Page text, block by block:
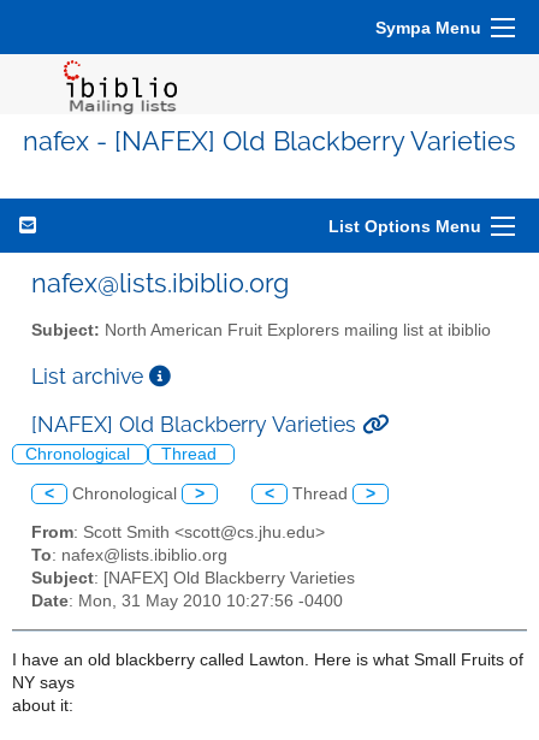
Sympa Menu
nafex - [NAFEX] Old Blackberry Varieties
List Options Menu
nafex@lists.ibiblio.org
Subject: North American Fruit Explorers mailing list at ibiblio
List archive
[NAFEX] Old Blackberry Varieties
Chronological Thread
< Chronological > < Thread >
From: Scott Smith <scott@cs.jhu.edu>
To: nafex@lists.ibiblio.org
Subject: [NAFEX] Old Blackberry Varieties
Date: Mon, 31 May 2010 10:27:56 -0400
I have an old blackberry called Lawton. Here is what Small Fruits of
NY says
about it: